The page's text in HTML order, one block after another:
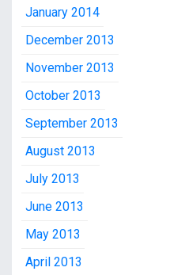
January 2014
December 2013
November 2013
October 2013
September 2013
August 2013
July 2013
June 2013
May 2013
April 2013